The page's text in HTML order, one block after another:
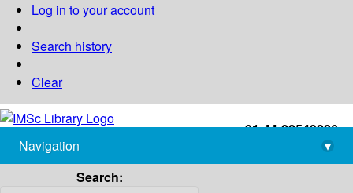
Log in to your account
Search history
Clear
+91-44-22543226
library@imsc.res.in
Navigation
▾
Search: